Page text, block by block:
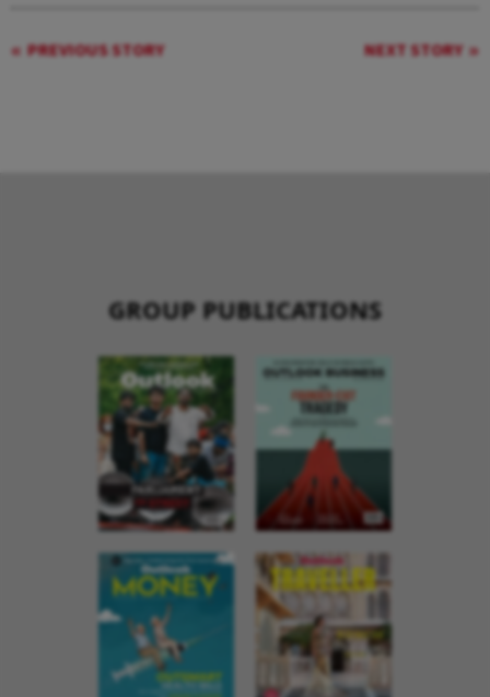
PREVIOUS STORY NEXT STORY
GROUP PUBLICATIONS